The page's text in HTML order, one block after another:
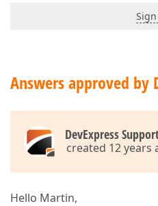
Answers approved by
DevExpress
created 12 years
Hello Martin,